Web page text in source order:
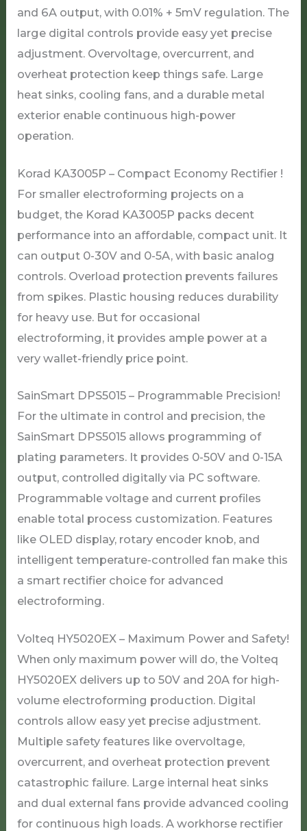
and 6A output, with 0.01% + 5mV regulation. The
large digital controls provide easy yet precise
adjustment. Overvoltage, overcurrent, and
overheat protection keep things safe. Large
heat sinks, cooling fans, and a durable metal
exterior enable continuous high-power
operation.
Korad KA3005P – Compact Economy Rectifier !
For smaller electroforming projects on a
budget, the Korad KA3005P packs decent
performance into an affordable, compact unit. It
can output 0-30V and 0-5A, with basic analog
controls. Overload protection prevents failures
from spikes. Plastic housing reduces durability
for heavy use. But for occasional
electroforming, it provides ample power at a
very wallet-friendly price point.
SainSmart DPS5015 – Programmable Precision!
For the ultimate in control and precision, the
SainSmart DPS5015 allows programming of
plating parameters. It provides 0-50V and 0-15A
output, controlled digitally via PC software.
Programmable voltage and current profiles
enable total process customization. Features
like OLED display, rotary encoder knob, and
intelligent temperature-controlled fan make this
a smart rectifier choice for advanced
electroforming.
Volteq HY5020EX – Maximum Power and Safety!
When only maximum power will do, the Volteq
HY5020EX delivers up to 50V and 20A for high-
volume electroforming production. Digital
controls allow easy yet precise adjustment.
Multiple safety features like overvoltage,
overcurrent, and overheat protection prevent
catastrophic failure. Large internal heat sinks
and dual external fans provide advanced cooling
for continuous high loads. A workhorse rectifier